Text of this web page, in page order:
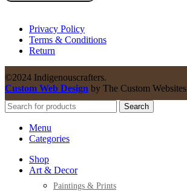
Privacy Policy
Terms & Conditions
Return
©2024 Indigenouscrafters.
Custom Web Design by The Custom Websites
Search
Menu
Categories
Shop
Art & Decor
Paintings & Prints